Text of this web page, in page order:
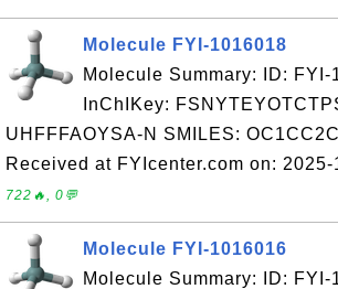
Molecule FYI-1016018
Molecule Summary: ID: FYI-
InChIKey:
UHFFFAOYSA-N SMILES:
Received at FYIcenter.com on: 2025-
722🔥, 0💬
Molecule FYI-1016016
Molecule Summary: ID: FYI-